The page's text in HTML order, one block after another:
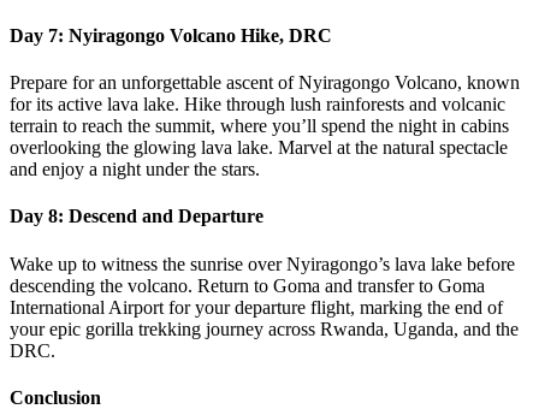
Day 7: Nyiragongo Volcano Hike, DRC
Prepare for an unforgettable ascent of Nyiragongo Volcano, known
for its active lava lake. Hike through lush rainforests and volcanic
terrain to reach the summit, where you’ll spend the night in cabins
overlooking the glowing lava lake. Marvel at the natural spectacle
and enjoy a night under the stars.
Day 8: Descend and Departure
Wake up to witness the sunrise over Nyiragongo’s lava lake before
descending the volcano. Return to Goma and transfer to Goma
International Airport for your departure flight, marking the end of
your epic gorilla trekking journey across Rwanda, Uganda, and the
DRC.
Conclusion